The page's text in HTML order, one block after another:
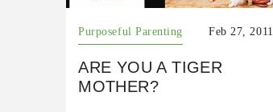
Purposeful Parenting Feb 27, 2011
ARE YOU A TIGER
MOTHER?